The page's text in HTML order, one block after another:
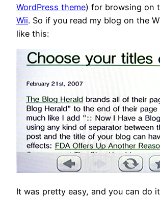
WordPress theme) for browsing on
Wii. So if you read my blog on the
like this:
It was pretty easy, and you can do